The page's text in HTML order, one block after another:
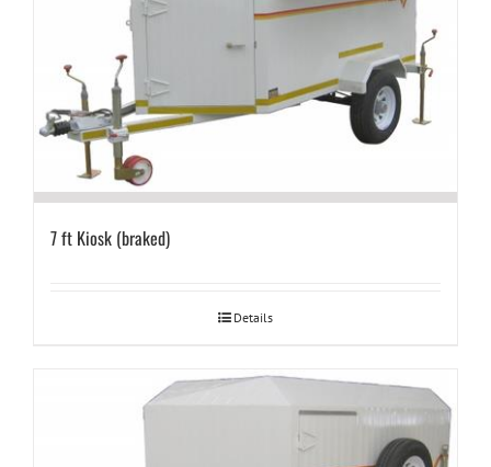
7 ft Kiosk (braked)
Details